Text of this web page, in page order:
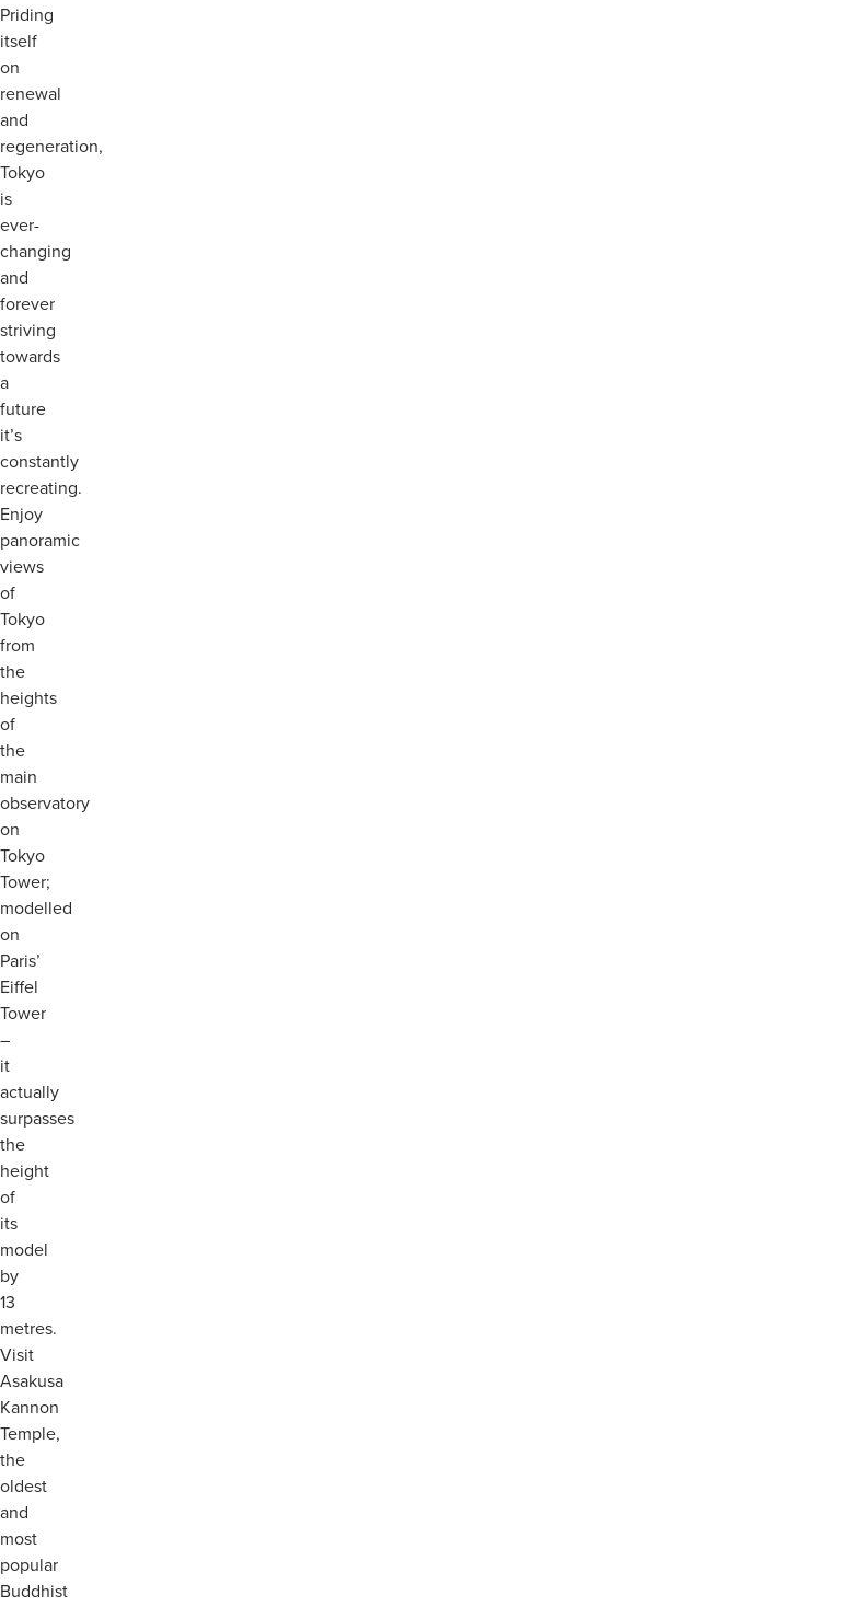
Priding
itself
on
renewal
and
regeneration,
Tokyo
is
ever-
changing
and
forever
striving
towards
a
future
it’s
constantly
recreating.
Enjoy
panoramic
views
of
Tokyo
from
the
heights
of
the
main
observatory
on
Tokyo
Tower;
modelled
on
Paris’
Eiffel
Tower
–
it
actually
surpasses
the
height
of
its
model
by
13
metres.
Visit
Asakusa
Kannon
Temple,
the
oldest
and
most
popular
Buddhist